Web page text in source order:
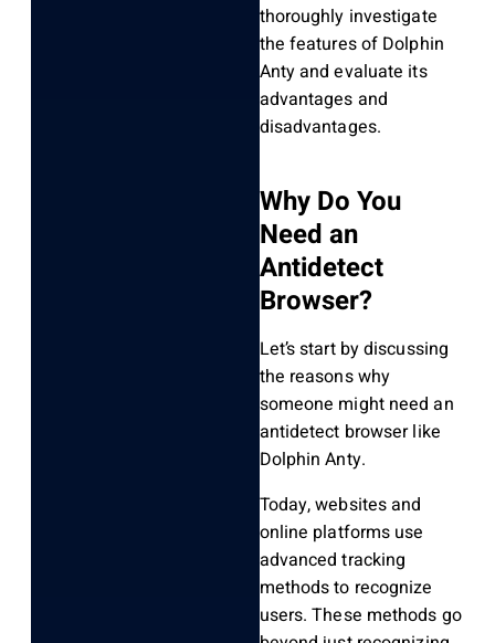
thoroughly investigate
the features of Dolphin
Anty and evaluate its
advantages and
disadvantages.
Why Do You
Need an
Antidetect
Browser?
Let’s start by discussing
the reasons why
someone might need an
antidetect browser like
Dolphin Anty.
Today, websites and
online platforms use
advanced tracking
methods to recognize
users. These methods go